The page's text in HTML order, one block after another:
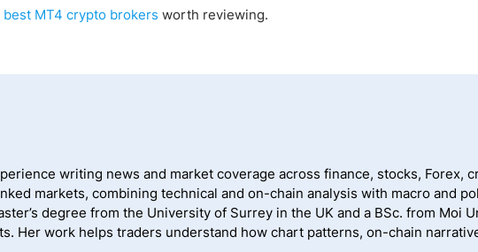
best MT4 crypto brokers worth reviewing.
writing news and market coverage across finance, stocks, Forex,
markets, combining technical and on-chain analysis with macro and
degree from the University of Surrey in the UK and a BSc. from Moi
Her work helps traders understand how chart patterns, on-chain